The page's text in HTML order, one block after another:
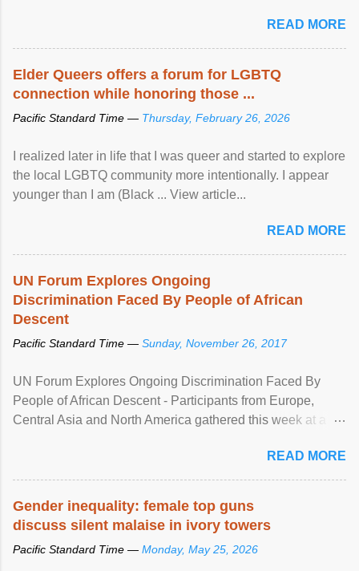
READ MORE
Elder Queers offers a forum for LGBTQ
connection while honoring those ...
Pacific Standard Time — Thursday, February 26, 2026
I realized later in life that I was queer and started to explore
the local LGBTQ community more intentionally. I appear
younger than I am (Black ... View article...
READ MORE
UN Forum Explores Ongoing
Discrimination Faced By People of African
Descent
Pacific Standard Time — Sunday, November 26, 2017
UN Forum Explores Ongoing Discrimination Faced By
People of African Descent - Participants from Europe,
Central Asia and North America gathered this week at a
racial discrimination and to ensure effective promotion and
protection of the human rights of people of African descent.
READ MORE
Gender inequality: female top guns
discuss silent malaise in ivory towers
Pacific Standard Time — Monday, May 25, 2026